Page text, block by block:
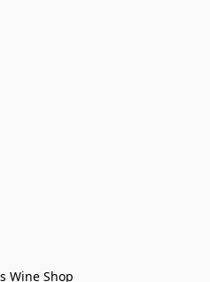
Wine Shop